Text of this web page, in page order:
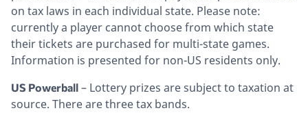
on tax laws in each individual state. Please note:
currently a player cannot choose from which state
their tickets are purchased for multi-state games.
Information is presented for non-US residents only.
US Powerball – Lottery prizes are subject to taxation at
source. There are three tax bands.